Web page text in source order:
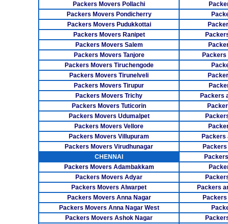
Packers Movers Pollachi
Packers Movers Pondicherry
Packers Movers Pudukkottai
Packers Movers Ranipet
Packers Movers Salem
Packers Movers Tanjore
Packers Movers Tiruchengode
Packers Movers Tirunelveli
Packers Movers Tirupur
Packers Movers Trichy
Packers
Packers Movers Tuticorin
Packers Movers Udumalpet
Packers Movers Vellore
Packers Movers Villupuram
Packers
Packers Movers Virudhunagar
CHENNAI
Packers Movers Adambakkam
Packers Movers Adyar
Packers Movers Alwarpet
Packers
Packers Movers Anna Nagar
Packers Movers Anna Nagar West
Packers Movers Ashok Nagar